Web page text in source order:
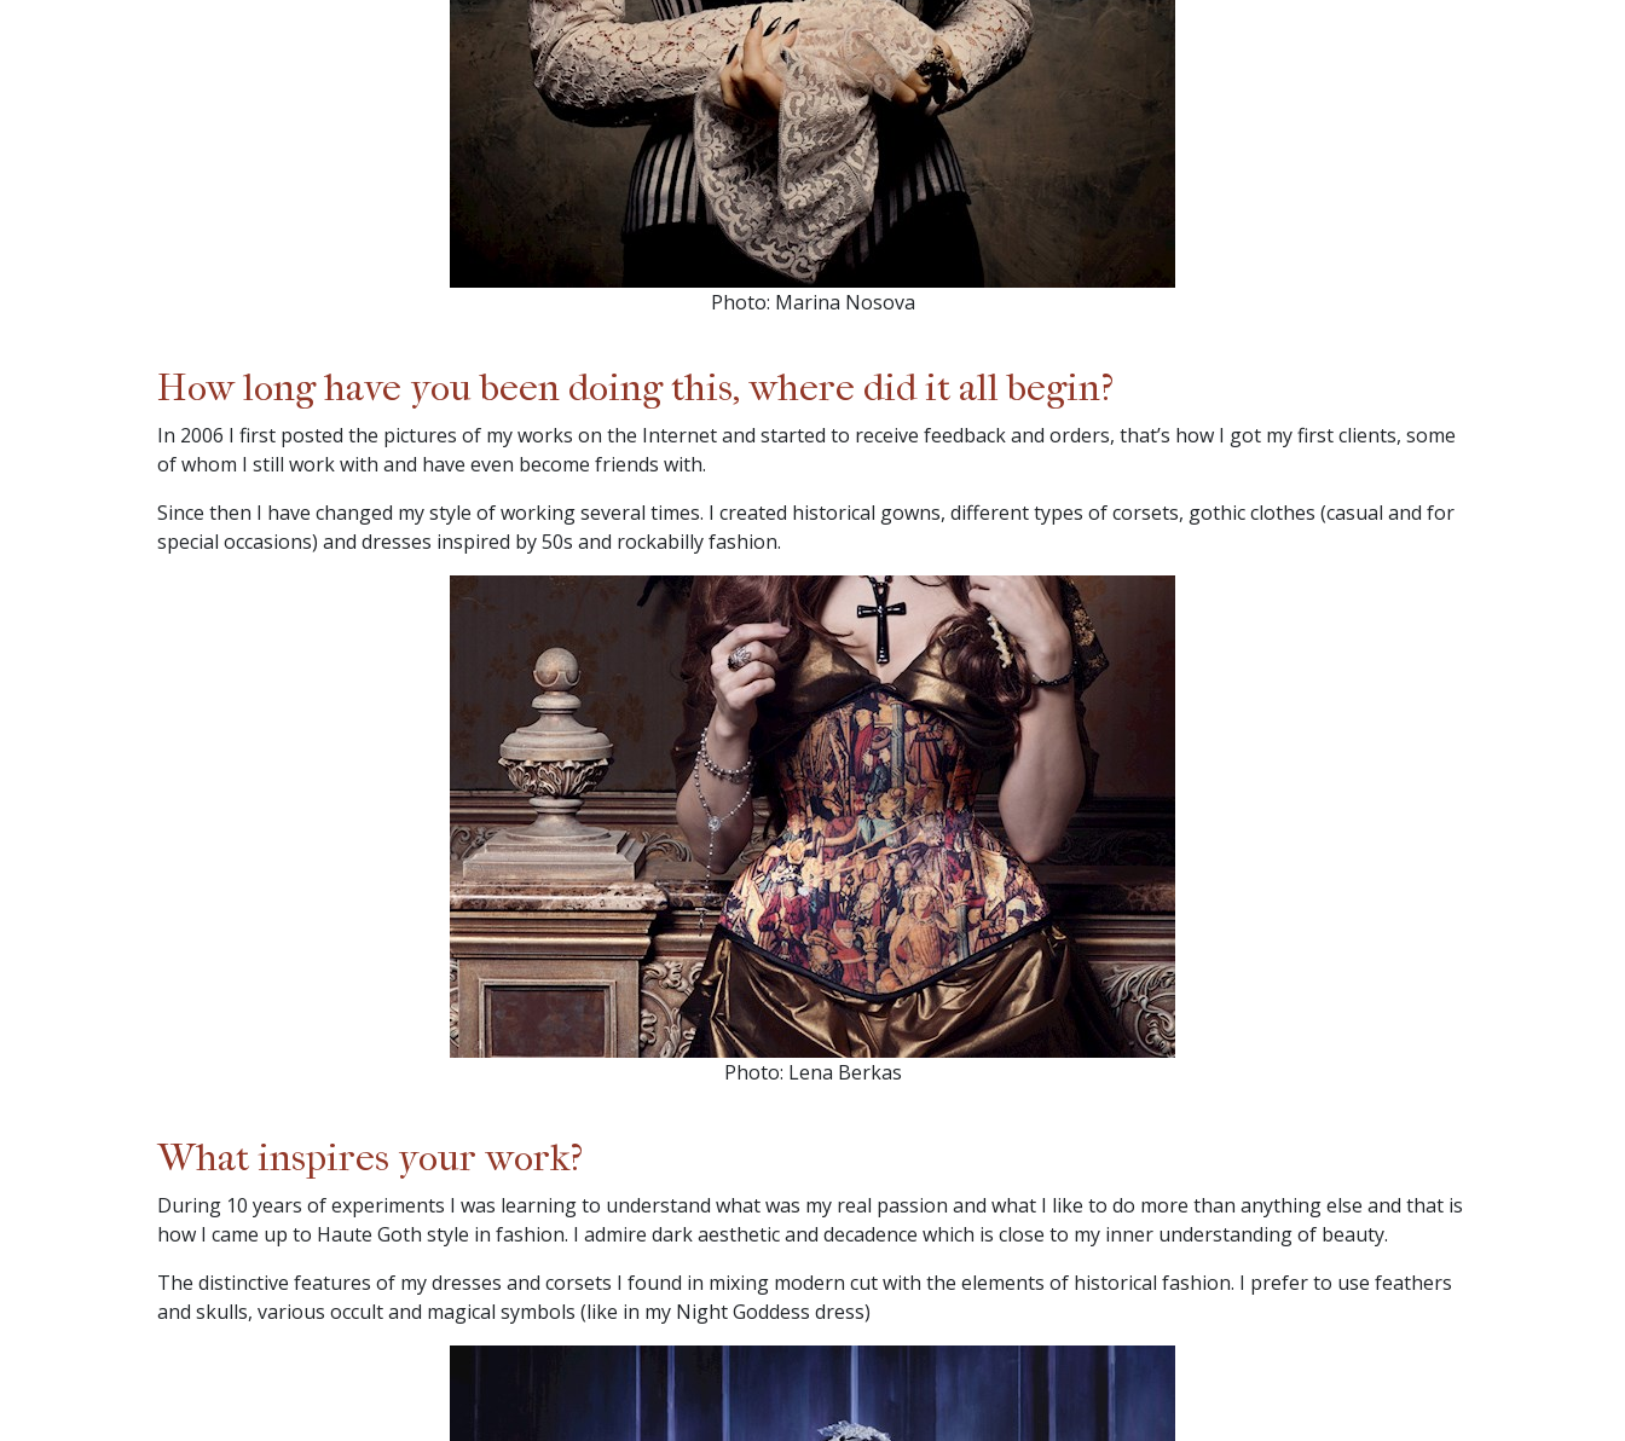
Photo: Marina Nosova
How long have you been doing this, where did it all begin?
In 2006 I first posted the pictures of my works on the Internet and started to receive feedback and orders, that’s how I got my first clients, some
of whom I still work with and have even become friends with.
Since then I have changed my style of working several times. I created historical gowns, different types of corsets, gothic clothes (casual and for
special occasions) and dresses inspired by 50s and rockabilly fashion.
Photo: Lena Berkas
What inspires your work?
During 10 years of experiments I was learning to understand what was my real passion and what I like to do more than anything else and that is
how I came up to Haute Goth style in fashion. I admire dark aesthetic and decadence which is close to my inner understanding of beauty.
The distinctive features of my dresses and corsets I found in mixing modern cut with the elements of historical fashion. I prefer to use feathers
and skulls, various occult and magical symbols (like in my Night Goddess dress)